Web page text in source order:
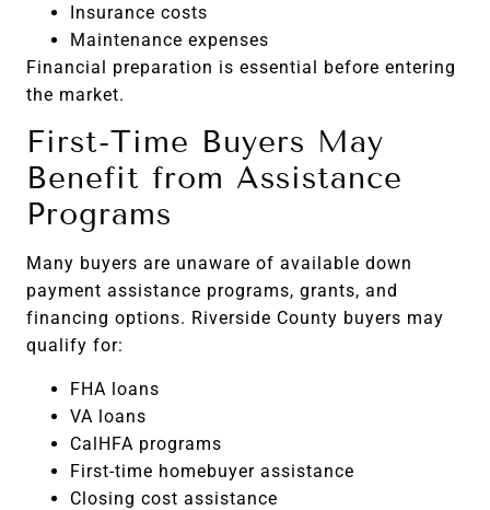
Insurance costs
Maintenance expenses
Financial preparation is essential before entering
the market.
First-Time Buyers May
Benefit from Assistance
Programs
Many buyers are unaware of available down
payment assistance programs, grants, and
financing options. Riverside County buyers may
qualify for:
FHA loans
VA loans
CalHFA programs
First-time homebuyer assistance
Closing cost assistance